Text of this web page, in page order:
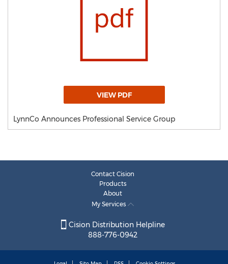
VIEW PDF
LynnCo Announces Professional Service Group
Contact Cision
Products
About
My Services
Cision Distribution Helpline
888-776-0942